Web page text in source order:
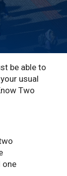
be able to
usual
Two
one